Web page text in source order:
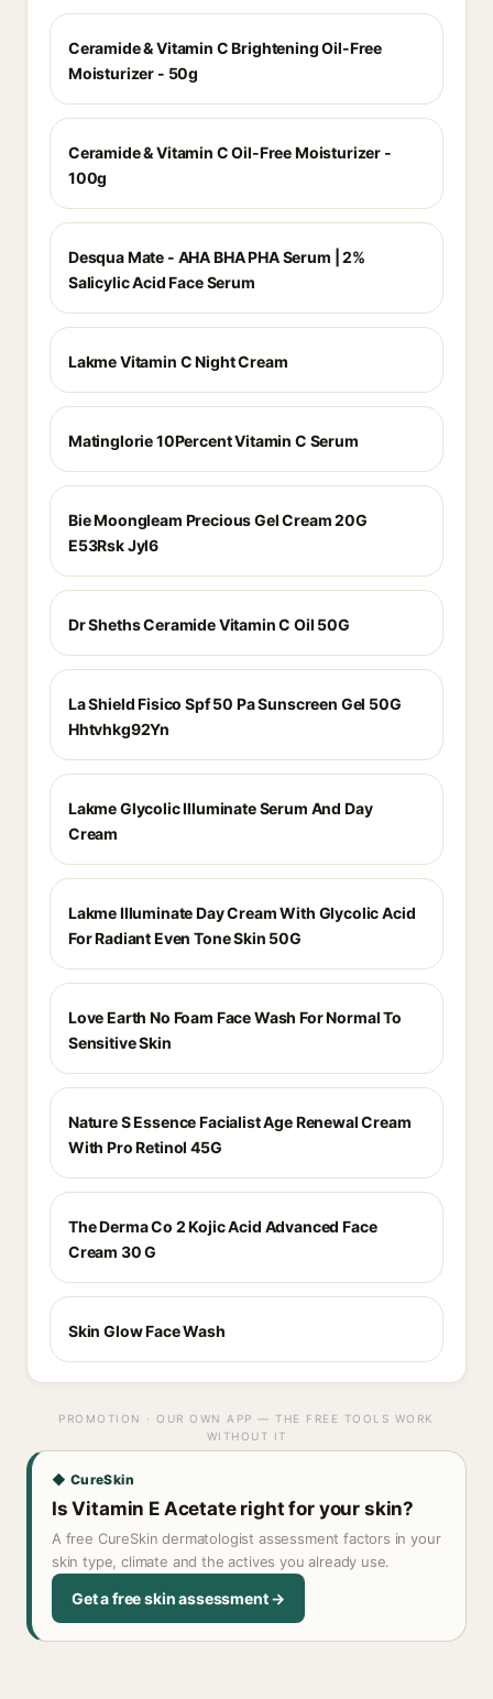
Ceramide & Vitamin C Brightening Oil-Free
Moisturizer - 50g
Ceramide & Vitamin C Oil-Free Moisturizer -
100g
Desqua Mate - AHA BHA PHA Serum | 2%
Salicylic Acid Face Serum
Lakme Vitamin C Night Cream
Matinglorie 10Percent Vitamin C Serum
Bie Moongleam Precious Gel Cream 20G
E53Rsk Jyl6
Dr Sheths Ceramide Vitamin C Oil 50G
La Shield Fisico Spf 50 Pa Sunscreen Gel 50G
Hhtvhkg92Yn
Lakme Glycolic Illuminate Serum And Day
Cream
Lakme Illuminate Day Cream With Glycolic Acid
For Radiant Even Tone Skin 50G
Love Earth No Foam Face Wash For Normal To
Sensitive Skin
Nature S Essence Facialist Age Renewal Cream
With Pro Retinol 45G
The Derma Co 2 Kojic Acid Advanced Face
Cream 30 G
Skin Glow Face Wash
PROMOTION · OUR OWN APP — THE FREE TOOLS WORK
WITHOUT IT
◆ CureSkin
Is Vitamin E Acetate right for your skin?
A free CureSkin dermatologist assessment factors in your
skin type, climate and the actives you already use.
Get a free skin assessment →